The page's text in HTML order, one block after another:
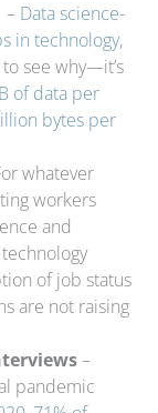
Data science-
in technology,
to see why—it’s
of data per
bytes per
whatever
workers
and
of job status
are not raising
–
pandemic